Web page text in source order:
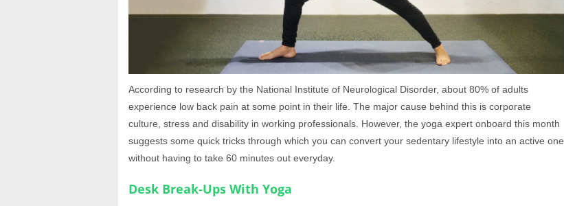
According to research by the National Institute of Neurological Disorder, about 80% of adults
experience low back pain at some point in their life. The major cause behind this is corporate
culture, stress and disability in working professionals. However, the yoga expert onboard this month
suggests some quick tricks through which you can convert your sedentary lifestyle into an active one
without having to take 60 minutes out everyday.
Desk Break-Ups With Yoga